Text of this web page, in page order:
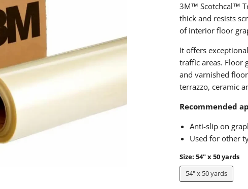
3M™ Scotchcal™
thick and resists
of interior floor
It offers
traffic areas. Floor
and varnished
terrazzo, ceramic
Recommended
Anti-slip on
Used for other
Size: 54" x 50 yards
54" x 50 yards